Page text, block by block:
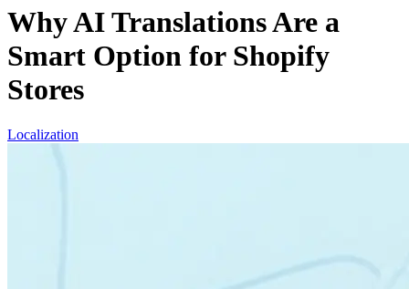
Why AI Translations Are a
Smart Option for Shopify
Stores
Localization